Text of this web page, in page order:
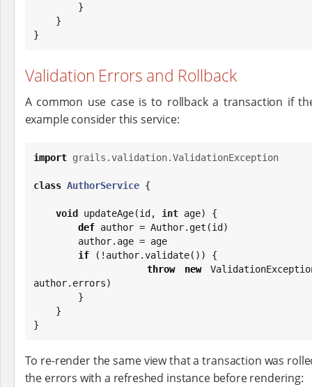
}
Validation Errors and Rollback
A common use case is to rollback a transaction if
example consider this service:
import grails.validation.ValidationException
class AuthorService {
void updateAge(id, int age) {
def author = Author.get(id)
if (!author.validate()) {
throw
new
author.errors)
}
To re-render the same view that a transaction was
the errors with a refreshed instance before rendering: